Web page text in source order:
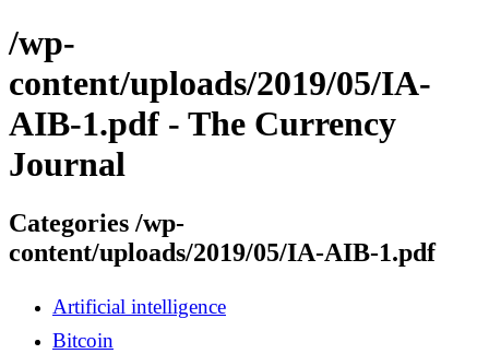
/wp-
content/uploads/2019/05/IA-
AIB-1.pdf - The Currency
Journal
Categories /wp-
content/uploads/2019/05/IA-AIB-1.pdf
Artificial intelligence
Bitcoin